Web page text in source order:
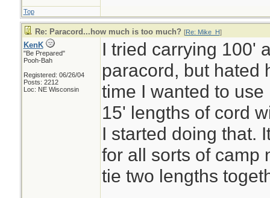
Top
Re: Paracord...how much is too much? [Re: Mike_H]
KenK
"Be Prepared"
Pooh-Bah
Registered: 06/26/04
Posts: 2212
Loc: NE Wisconsin
I tried carrying 100'
paracord, but hated
time I wanted to
15' lengths of cord
I started doing that.
for all sorts of camp
tie two lengths